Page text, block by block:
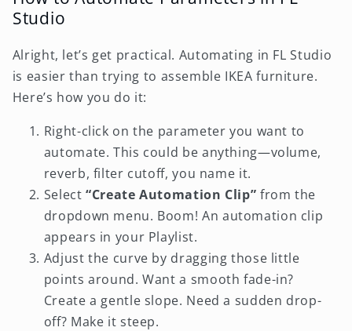
Studio
Alright, let’s get practical. Automating in FL Studio
is easier than trying to assemble IKEA furniture.
Here’s how you do it:
Right-click on the parameter you want to
automate. This could be anything—volume,
reverb, filter cutoff, you name it.
Select“Create Automation Clip” from the
dropdown menu. Boom! An automation clip
appears in your Playlist.
Adjust the curve by dragging those little
points around. Want a smooth fade-in?
Create a gentle slope. Need a sudden drop-
off? Make it steep.